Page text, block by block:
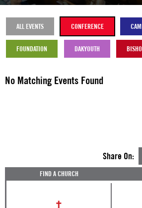
ALL EVENTS CONFERENCE
FOUNDATION DAKYOUTH
No Matching Events Found
Share On:
FIND A CHURCH